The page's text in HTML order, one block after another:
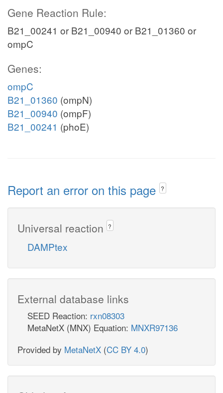
Gene Reaction Rule:
B21_00241 or B21_00940 or B21_01360 or
ompC
Genes:
ompC
B21_01360 (ompN)
B21_00940 (ompF)
B21_00241 (phoE)
Report an error on this page ?
Universal reaction ?
DAMPtex
External database links
SEED Reaction: rxn08303
MetaNetX (MNX) Equation: MNXR97136
Provided by MetaNetX (CC BY 4.0)